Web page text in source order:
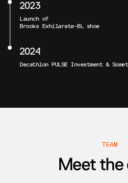
2023
Launch of
Brooks Exhilarate-BL shoe
2024
Decathlon PULSE Investment &
TEAM
Meet the